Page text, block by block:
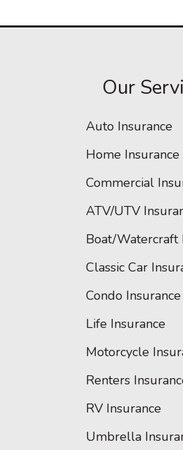
Our
Auto Insurance
Home Insurance
Commercial
ATV/UTV
Boat/Watercraft
Classic Car
Condo Insurance
Life Insurance
Motorcycle
Renters
RV Insurance
Umbrella